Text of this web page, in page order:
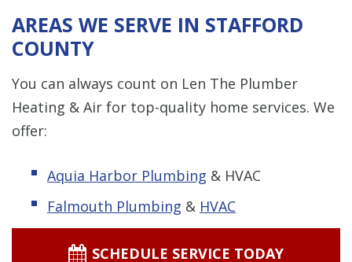
AREAS WE SERVE IN STAFFORD
COUNTY
You can always count on Len The Plumber
Heating & Air for top-quality home services. We
offer:
Aquia Harbor Plumbing & HVAC
Falmouth Plumbing & HVAC
SCHEDULE SERVICE TODAY